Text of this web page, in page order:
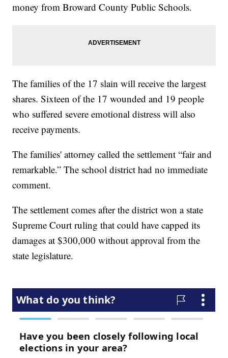
money from Broward County Public Schools.
The families of the 17 slain will receive the largest
shares. Sixteen of the 17 wounded and 19 people
who suffered severe emotional distress will also
receive payments.
The families' attorney called the settlement “fair and
remarkable.” The school district had no immediate
comment.
The settlement comes after the district won a state
Supreme Court ruling that could have capped its
damages at $300,000 without approval from the
state legislature.